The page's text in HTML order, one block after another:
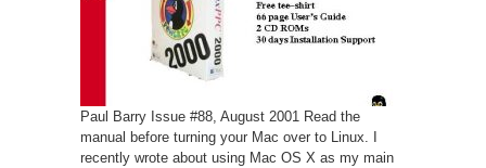
2000
Q4
Paul Barry Issue #88, August 2001 Read the
manual before turning your Mac over to Linux. I
recently wrote about using Mac OS X as my main